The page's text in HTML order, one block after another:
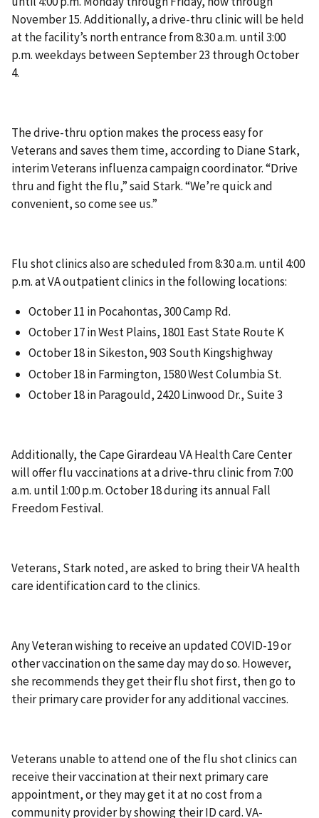
November 15. Additionally, a drive-thru clinic will be held
at the facility’s north entrance from 8:30 a.m. until 3:00
p.m. weekdays between September 23 through October
4.
The drive-thru option makes the process easy for
Veterans and saves them time, according to Diane Stark,
interim Veterans influenza campaign coordinator. “Drive
thru and fight the flu,” said Stark. “We’re quick and
convenient, so come see us.”
Flu shot clinics also are scheduled from 8:30 a.m. until 4:00
p.m. at VA outpatient clinics in the following locations:
October 11 in Pocahontas, 300 Camp Rd.
October 17 in West Plains, 1801 East State Route K
October 18 in Sikeston, 903 South Kingshighway
October 18 in Farmington, 1580 West Columbia St.
October 18 in Paragould, 2420 Linwood Dr., Suite 3
Additionally, the Cape Girardeau VA Health Care Center
will offer flu vaccinations at a drive-thru clinic from 7:00
a.m. until 1:00 p.m. October 18 during its annual Fall
Freedom Festival.
Veterans, Stark noted, are asked to bring their VA health
care identification card to the clinics.
Any Veteran wishing to receive an updated COVID-19 or
other vaccination on the same day may do so. However,
she recommends they get their flu shot first, then go to
their primary care provider for any additional vaccines.
Veterans unable to attend one of the flu shot clinics can
receive their vaccination at their next primary care
appointment, or they may get it at no cost from a
community provider by showing their ID card. VA-